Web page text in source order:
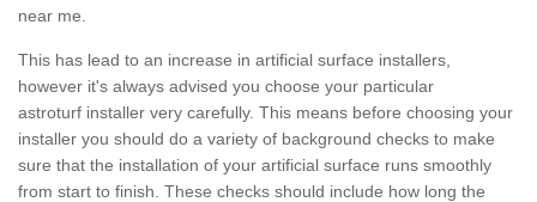
near me.
This has lead to an increase in artificial surface installers,
however it's always advised you choose your particular
astroturf installer very carefully. This means before choosing your
installer you should do a variety of background checks to make
sure that the installation of your artificial surface runs smoothly
from start to finish. These checks should include how long the